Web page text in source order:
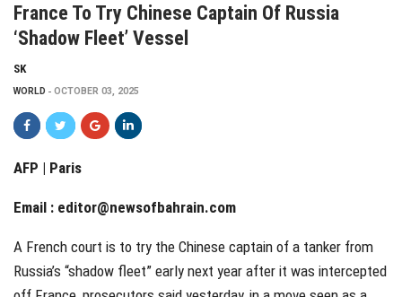
France To Try Chinese Captain Of Russia
‘shadow Fleet’ Vessel
SK
WORLD OCTOBER 03, 2025
AFP | Paris
Email : editor@newsofbahrain.com
A French court is to try the Chinese captain of a tanker from
Russia’s “shadow fleet” early next year after it was intercepted